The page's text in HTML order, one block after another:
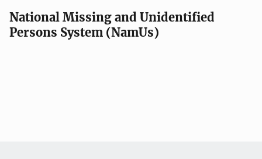
National Missing and Unidentified
Persons System (NamUs)